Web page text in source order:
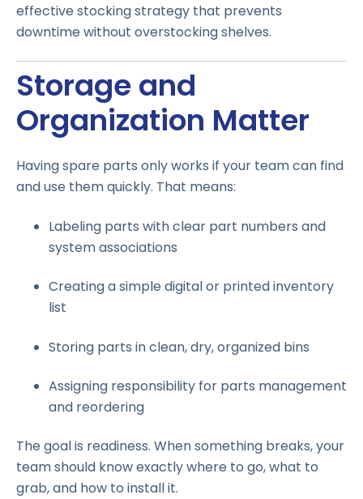
effective stocking strategy that prevents
downtime without overstocking shelves.
Storage and
Organization Matter
Having spare parts only works if your team can find
and use them quickly. That means:
Labeling parts with clear part numbers and
system associations
Creating a simple digital or printed inventory
list
Storing parts in clean, dry, organized bins
Assigning responsibility for parts management
and reordering
The goal is readiness. When something breaks, your
team should know exactly where to go, what to
grab, and how to install it.